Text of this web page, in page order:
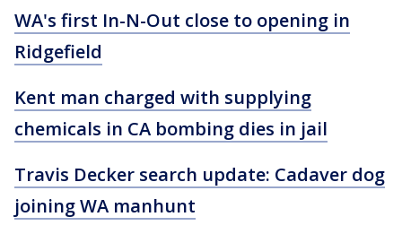
WA's first In-N-Out close to opening in
Ridgefield
Kent man charged with supplying
chemicals in CA bombing dies in jail
Travis Decker search update: Cadaver dog
joining WA manhunt